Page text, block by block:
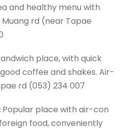
and healthy menu with
rd (near Tapae
place, with quick
coffee and shakes. Air-
rd (053) 234 007
Popular place with air-con
food, conveniently